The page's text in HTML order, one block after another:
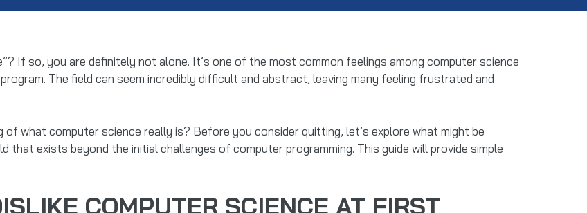
If so, you are definitely not alone. It’s one of the most common feelings among computer science
The field can seem incredibly difficult and abstract, leaving many feeling frustrated and
what computer science really is? Before you consider quitting, let’s explore what might be
that exists beyond the initial challenges of computer programming. This guide will provide simple
COMPUTER SCIENCE AT FIRST